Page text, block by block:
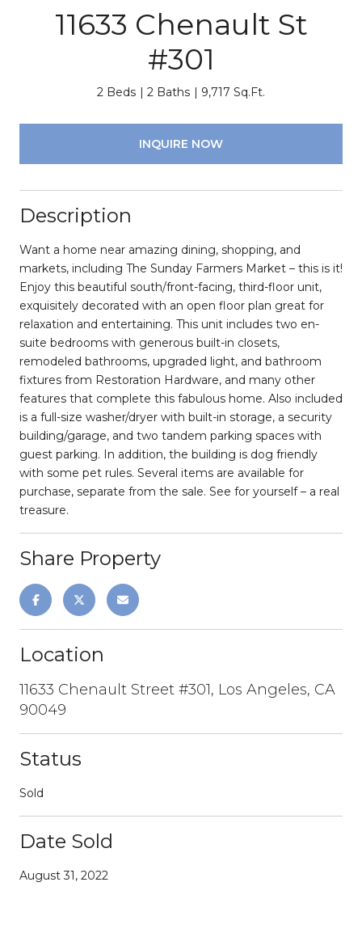
11633 Chenault St
#301
2 Beds 2 Baths 9,717 Sq.Ft.
INQUIRE NOW
Description
Want a home near amazing dining, shopping, and
markets, including The Sunday Farmers Market – this is it!
Enjoy this beautiful south/front-facing, third-floor unit,
exquisitely decorated with an open floor plan great for
relaxation and entertaining. This unit includes two en-
suite bedrooms with generous built-in closets,
remodeled bathrooms, upgraded light, and bathroom
fixtures from Restoration Hardware, and many other
features that complete this fabulous home. Also included
is a full-size washer/dryer with built-in storage, a security
building/garage, and two tandem parking spaces with
guest parking. In addition, the building is dog friendly
with some pet rules. Several items are available for
purchase, separate from the sale. See for yourself – a real
treasure.
Share Property
Location
11633 Chenault Street #301, Los Angeles, CA
90049
Status
Sold
Date Sold
August 31, 2022